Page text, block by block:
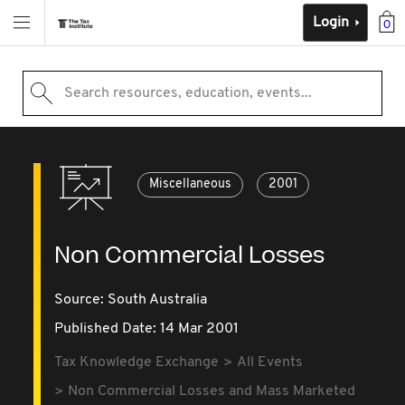
0
Login
Search resources, education, events...
Miscellaneous 2001
Non Commercial Losses
Source: South Australia
Published Date: 14 Mar 2001
Tax Knowledge Exchange
All Events
Non Commercial Losses and Mass Marketed